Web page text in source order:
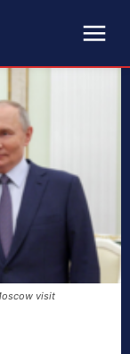
visit